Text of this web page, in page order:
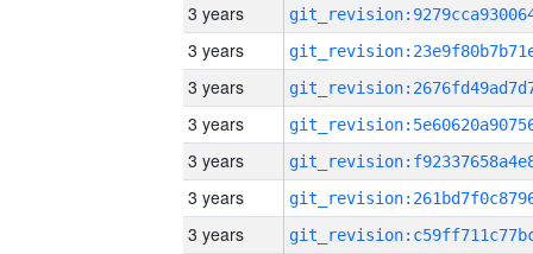
3 years
3 years
3 years
3 years
3 years
3 years
3 years